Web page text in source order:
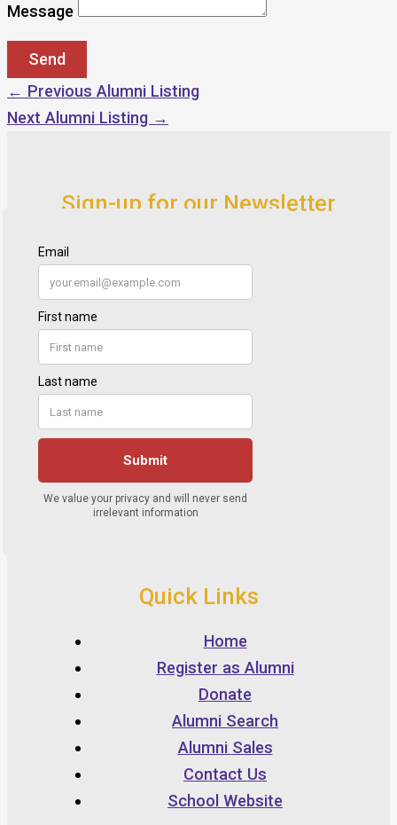
Message
← Previous Alumni Listing
Next Alumni Listing →
Sign-up for our Newsletter
Quick Links
Home
Register as Alumni
Donate
Alumni Search
Alumni Sales
Contact Us
School Website